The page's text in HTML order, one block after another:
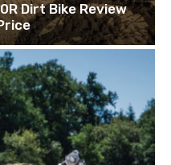
Dirt Bike Review